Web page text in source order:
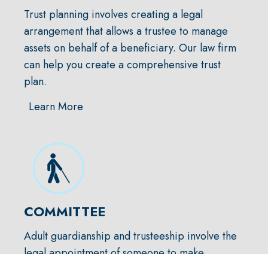
Trust planning involves creating a legal
arrangement that allows a trustee to manage
assets on behalf of a beneficiary. Our law firm
can help you create a comprehensive trust
plan.
Learn More
COMMITTEE
Adult guardianship and trusteeship involve the